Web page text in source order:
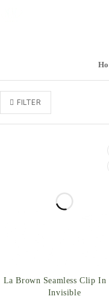
FILTER
La Brown Seamless Clip In
Invisible